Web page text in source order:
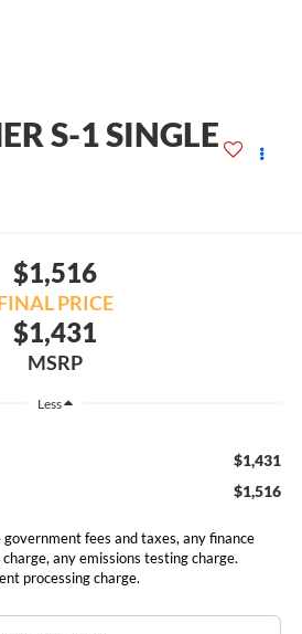
S-1 SINGLE
$1,516
PRICE
$1,431
MSRP
Less
$1,431
$1,516
fees and taxes, any finance
any emissions testing charge.
processing charge.